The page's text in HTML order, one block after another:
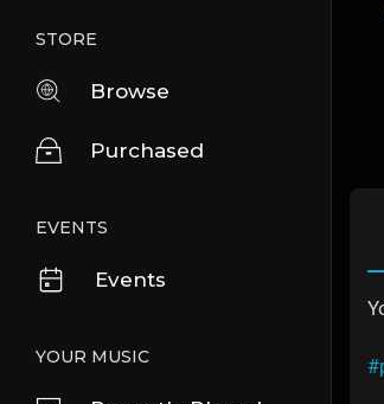
STORE
Browse
Purchased
EVENTS
Events
YOUR MUSIC